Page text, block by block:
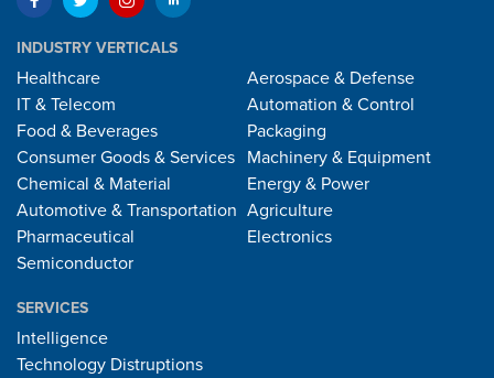
INDUSTRY VERTICALS
Healthcare
IT & Telecom
Food & Beverages
Consumer Goods & Services
Chemical & Material
Automotive & Transportation
Pharmaceutical
Semiconductor
Aerospace & Defense
Automation & Control
Packaging
Machinery & Equipment
Energy & Power
Agriculture
Electronics
SERVICES
Intelligence
Technology Distruptions